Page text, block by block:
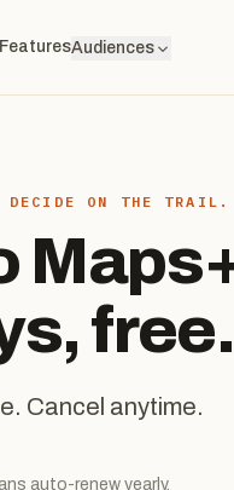
Audiences
ON THE TRAIL.
free.
Cancel anytime.
auto-renew yearly.